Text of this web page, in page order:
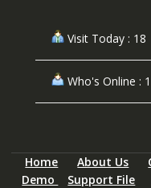
Visit Today : 18
Who's Online : 1
Home About Us
Demo
Support File